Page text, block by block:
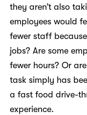
they aren’t also
employees would
fewer staff
jobs? Are some
fewer hours? Or
task simply has
a fast food drive-
experience.